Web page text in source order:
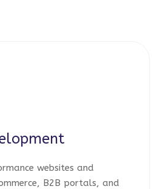
websites and
B2B portals, and